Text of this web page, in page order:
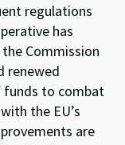
regulations
has
Commission
renewed
funds to combat
the EU’s
are